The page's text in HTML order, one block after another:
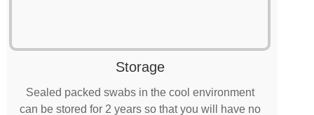
Storage
Sealed packed swabs in the cool environment
can be stored for 2 years so that you will have no